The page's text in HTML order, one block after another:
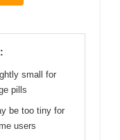
small for
pills
be too tiny for
users